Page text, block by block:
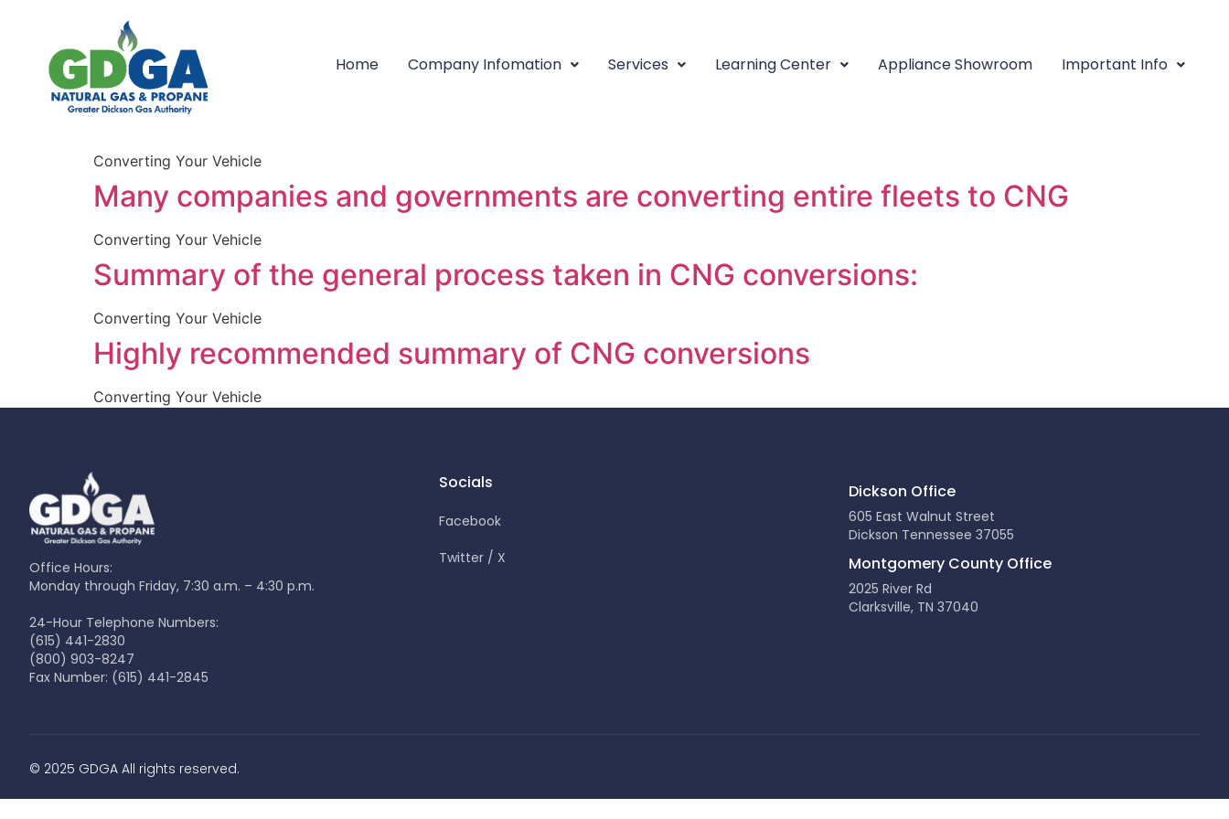
Home Company Infomation Services Learning Center Appliance Showroom Important Info
resources_tabs_listing:
If you are serious in converting a fleet to CNG, some companies specialize
in it:
Converting Your Vehicle
Many companies and governments are converting entire fleets to CNG
Converting Your Vehicle
Summary of the general process taken in CNG conversions:
Converting Your Vehicle
Highly recommended summary of CNG conversions
Converting Your Vehicle
Office Hours:
Monday through Friday, 7:30 a.m. – 4:30 p.m.
24-Hour Telephone Numbers:
(615) 441-2830
(800) 903-8247
Fax Number: (615) 441-2845
Socials
Facebook
Twitter / X
Dickson Office
605 East Walnut Street
Dickson Tennessee 37055
Montgomery County Office
2025 River Rd
Clarksville, TN 37040
© 2025 GDGA All rights reserved.